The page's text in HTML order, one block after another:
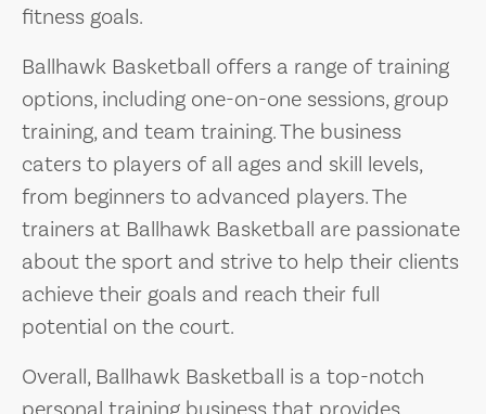
fitness goals.
Ballhawk Basketball offers a range of training
options, including one-on-one sessions, group
training, and team training. The business
caters to players of all ages and skill levels,
from beginners to advanced players. The
trainers at Ballhawk Basketball are passionate
about the sport and strive to help their clients
achieve their goals and reach their full
potential on the court.
Overall, Ballhawk Basketball is a top-notch